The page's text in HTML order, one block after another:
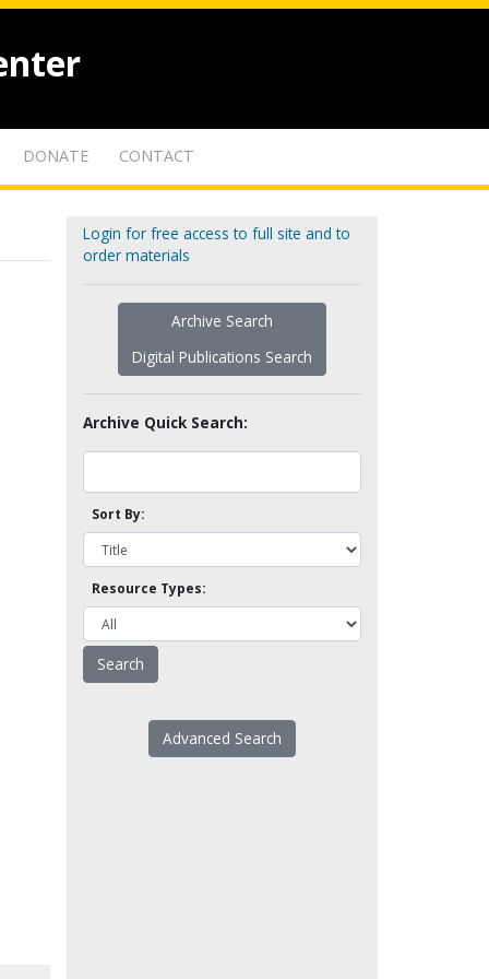
DONATE CONTACT
Login for free access to full site and to
order materials
Archive Search
Digital Publications Search
Archive Quick Search:
Sort By:
Resource Types:
Advanced Search